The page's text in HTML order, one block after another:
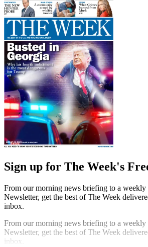
Sign up for The Week's
From our morning news briefing to a
Newsletter, get the best of The Week
inbox.
From our morning news briefing to a
Newsletter, get the best of The Week
inbox.